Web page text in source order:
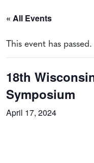
« All Events
This event has passed.
18th
Symposium
April 17, 2024